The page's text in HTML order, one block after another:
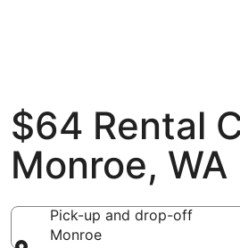
$64 Rental
Monroe, WA
Pick-up and drop-off
Monroe